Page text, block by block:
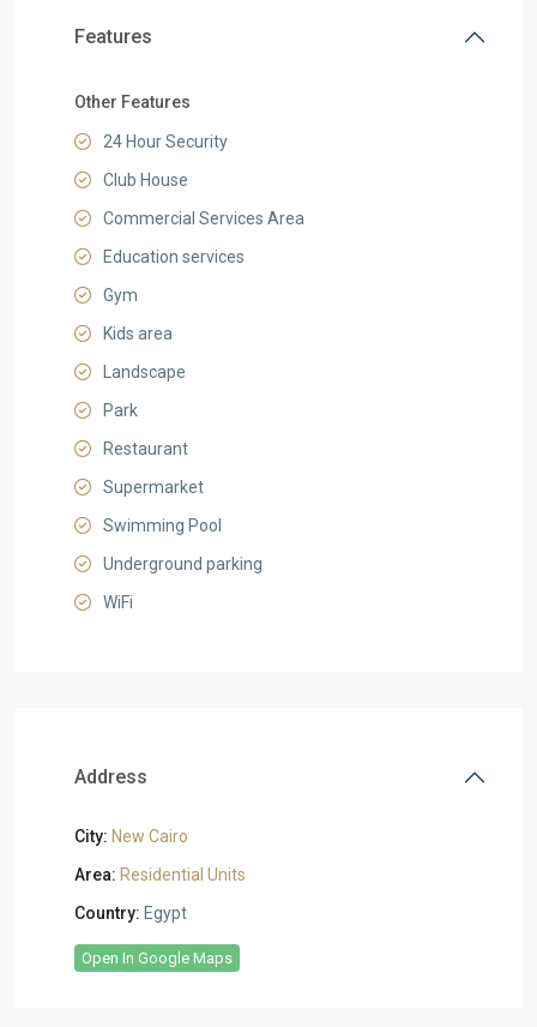
Features
Other Features
24 Hour Security
Club House
Commercial Services Area
Education services
Gym
Kids area
Landscape
Park
Restaurant
Supermarket
Swimming Pool
Underground parking
WiFi
Address
City: New Cairo
Area: Residential Units
Country: Egypt
Open In Google Maps